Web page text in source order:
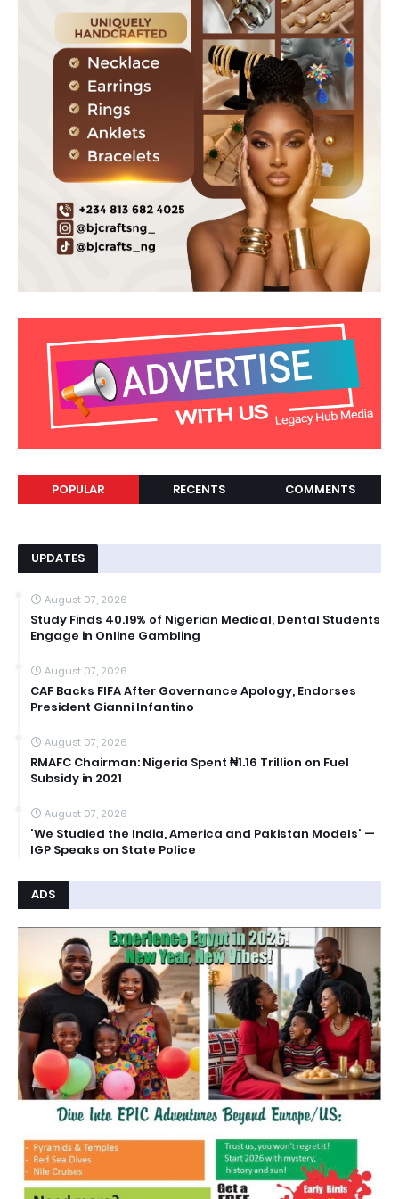
POPULAR RECENTS COMMENTS
UPDATES
August 07, 2026
Study Finds 40.19% of Nigerian Medical, Dental Students
Engage in Online Gambling
August 07, 2026
CAF Backs FIFA After Governance Apology, Endorses
President Gianni Infantino
August 07, 2026
RMAFC Chairman: Nigeria Spent ₦1.16 Trillion on Fuel
Subsidy in 2021
August 07, 2026
'We Studied the India, America and Pakistan Models' —
IGP Speaks on State Police
ADS